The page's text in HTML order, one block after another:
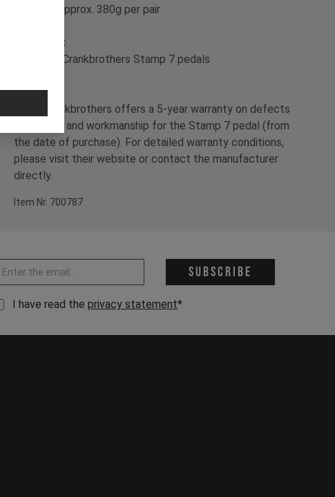
- weight: approx. 380g per pair
Contents:
1x pair of Crankbrothers Stamp 7 pedals
Crankbrothers offers a 5-year warranty on defects
in material and workmanship for the Stamp 7 pedal (from
the date of purchase). For detailed warranty conditions,
please visit their website or contact the manufacturer
directly.
Item Nr. 700787
Email address * Subscribe
I have read the privacy statement*